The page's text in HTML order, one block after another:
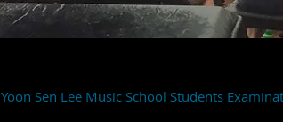
Yoon Sen Lee Music School Students